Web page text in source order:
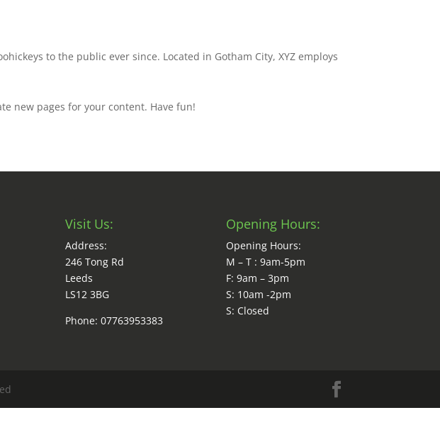
to the public ever since. Located in Gotham City, XYZ employs
new pages for your content. Have fun!
Visit Us:
Address:
246 Tong Rd
Leeds
LS12 3BG
Phone: 07763953383
Opening Hours:
Opening Hours:
M – T : 9am-5pm
F: 9am – 3pm
S: 10am -2pm
S: Closed